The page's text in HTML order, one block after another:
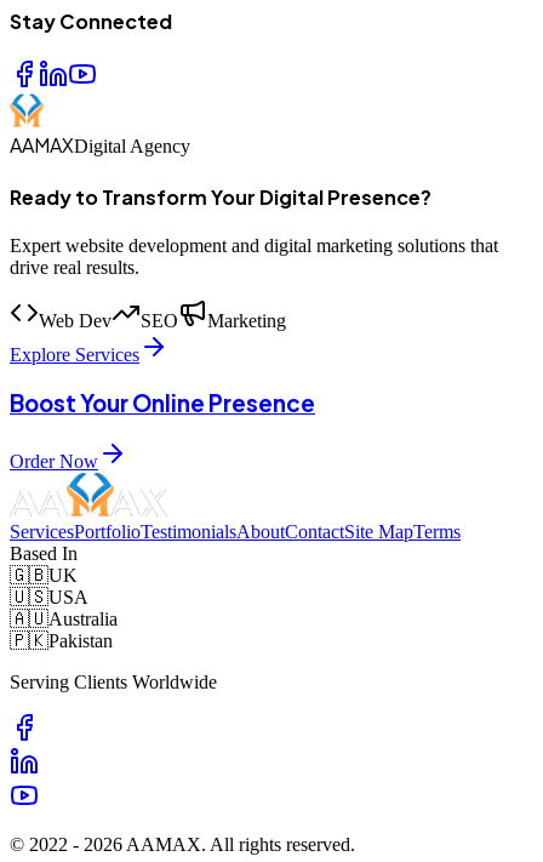
Stay Connected
AAMAXDigital Agency
Ready to Transform Your Digital Presence?
Expert website development and digital marketing solutions that
drive real results.
Web Dev SEO
Marketing
Explore Services
Boost Your Online Presence
Order Now
ServicesPortfolioTestimonialsAboutContactSite MapTerms
Based In
🇬🇧UK
🇺🇸USA
🇦🇺Australia
🇵🇰Pakistan
Serving Clients Worldwide
© 2022 - 2026 AAMAX. All rights reserved.